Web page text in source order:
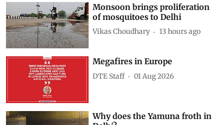
Monsoon brings proliferation
of mosquitoes to Delhi
Vikas Choudhary 13 hours ago
Megafires in Europe
DTE Staff 01 Aug 2026
Why does the Yamuna froth in